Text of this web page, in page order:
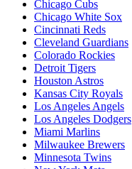
Chicago Cubs
Chicago White Sox
Cincinnati Reds
Cleveland Guardians
Colorado Rockies
Detroit Tigers
Houston Astros
Kansas City Royals
Los Angeles Angels
Los Angeles Dodgers
Miami Marlins
Milwaukee Brewers
Minnesota Twins